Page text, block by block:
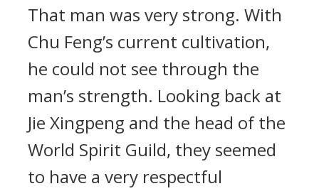
That man was very strong. With
Chu Feng’s current cultivation,
he could not see through the
man’s strength. Looking back at
Jie Xingpeng and the head of the
World Spirit Guild, they seemed
to have a very respectful